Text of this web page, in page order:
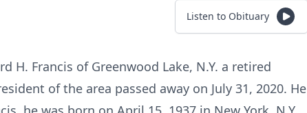
Listen to Obituary
H. Francis of Greenwood Lake, N.Y. a retired
of the area passed away on July 31, 2020. He